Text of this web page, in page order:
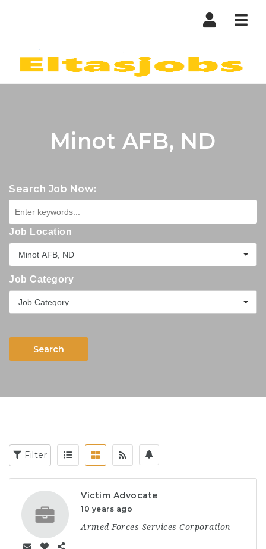
Minot AFB, ND
Search Job Now:
Job Location
Minot AFB, ND
Job Category
Job Category
Search
Filter
Victim Advocate
10 years ago
Armed Forces Services Corporation